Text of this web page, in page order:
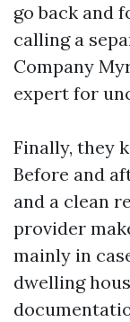
go back and
calling a
Company
expert for
Finally, they
Before and
and a clean
provider
mainly in
dwelling